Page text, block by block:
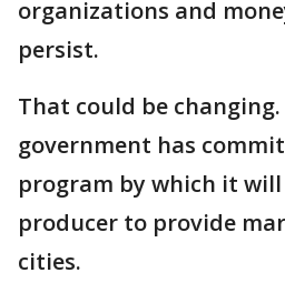
organizations and
persist.
That could be
government has
program by which it will
producer to provide
cities.